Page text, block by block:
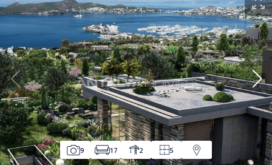
9 17 2 5